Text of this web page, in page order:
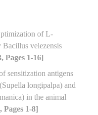
of L-
Bacillus velezensis
Pages 1-16]
sensitization antigens
longipalpa) and
in the animal
Pages 1-8]